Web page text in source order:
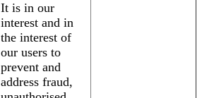
It is in our
interest and in
the interest of
our users to
prevent and
address fraud,